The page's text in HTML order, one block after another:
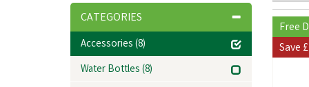
Free
Save
CATEGORIES
Accessories(8)
Water Bottles(8)